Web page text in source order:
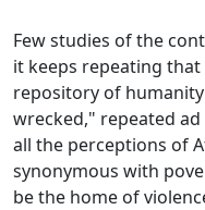
Few studies of the
it keeps repeating
repository of
wrecked," repeated
all the perceptions of
synonymous with
be the home of